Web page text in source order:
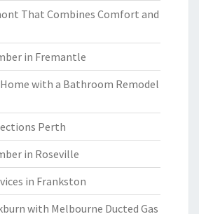
That Combines Comfort and
in Fremantle
with a Bathroom Remodel
Perth
in Roseville
in Frankston
with Melbourne Ducted Gas